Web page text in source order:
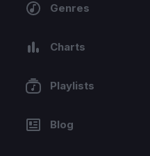
Genres
Charts
Playlists
Blog